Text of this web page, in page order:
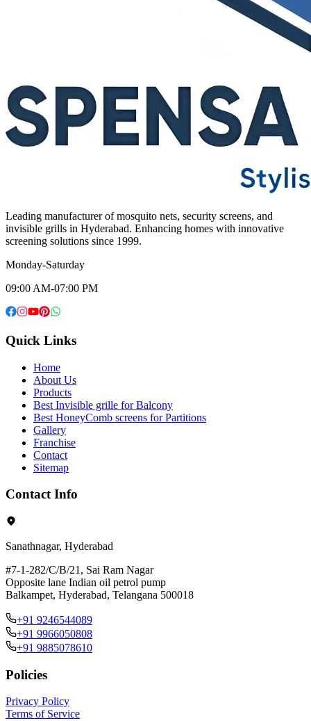
Leading manufacturer of mosquito nets, security screens, and
invisible grills in Hyderabad. Enhancing homes with innovative
screening solutions since 1999.
Monday-Saturday
09:00 AM-07:00 PM
Quick Links
Home
About Us
Products
Best Invisible grille for Balcony
Best HoneyComb screens for Partitions
Gallery
Franchise
Contact
Sitemap
Contact Info
Sanathnagar, Hyderabad
#7-1-282/C/B/21, Sai Ram Nagar
Opposite lane Indian oil petrol pump
Balkampet, Hyderabad, Telangana 500018
+91 9246544089
+91 9966050808
+91 9885078610
Policies
Privacy Policy
Terms of Service